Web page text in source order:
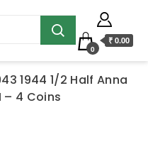
0
₹ 0.00
1944 1/2 Half Anna
– 4 Coins